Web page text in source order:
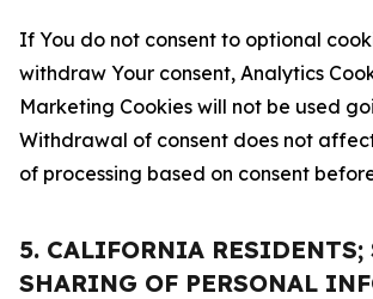
If You do not consent to optional
withdraw Your consent, Analytics
Marketing Cookies will not be used
Withdrawal of consent does not
of processing based on consent
5. CALIFORNIA RESIDENTS;
SHARING OF PERSONAL